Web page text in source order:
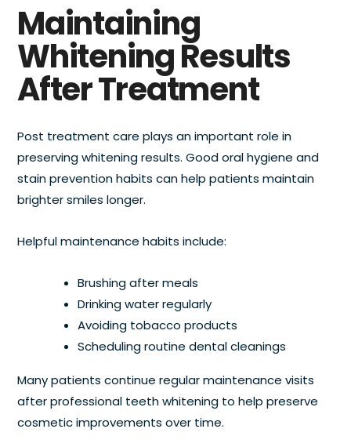
Maintaining
Whitening Results
After Treatment
Post treatment care plays an important role in
preserving whitening results. Good oral hygiene and
stain prevention habits can help patients maintain
brighter smiles longer.
Helpful maintenance habits include:
Brushing after meals
Drinking water regularly
Avoiding tobacco products
Scheduling routine dental cleanings
Many patients continue regular maintenance visits
after professional teeth whitening to help preserve
cosmetic improvements over time.